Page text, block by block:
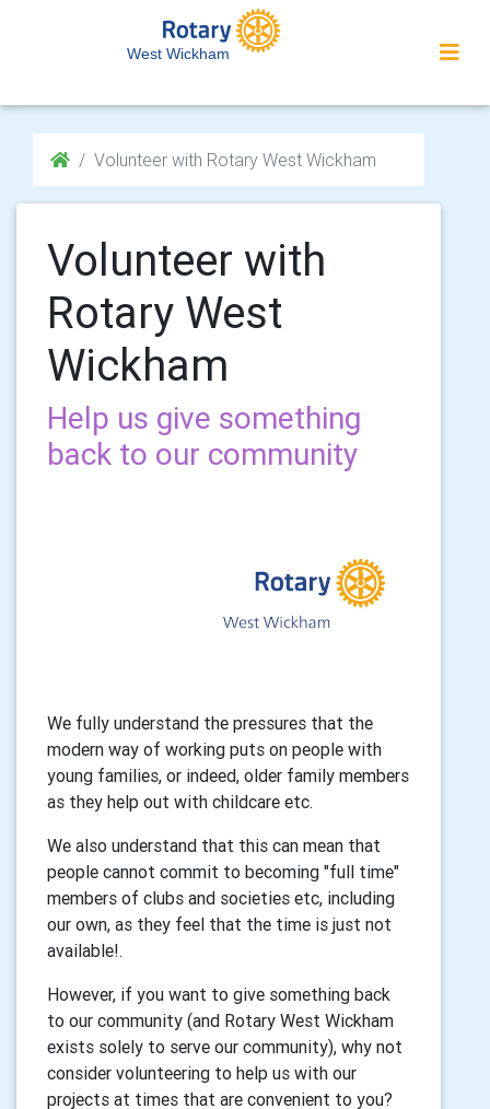
West Wickham
Volunteer with Rotary West Wickham
Volunteer with
Rotary West
Wickham
Help us give something
back to our community
We fully understand the pressures that the
modern way of working puts on people with
young families, or indeed, older family members
as they help out with childcare etc.
We also understand that this can mean that
people cannot commit to becoming "full time"
members of clubs and societies etc, including
our own, as they feel that the time is just not
available!.
However, if you want to give something back
to our community (and Rotary West Wickham
exists solely to serve our community), why not
consider volunteering to help us with our
projects at times that are convenient to you?